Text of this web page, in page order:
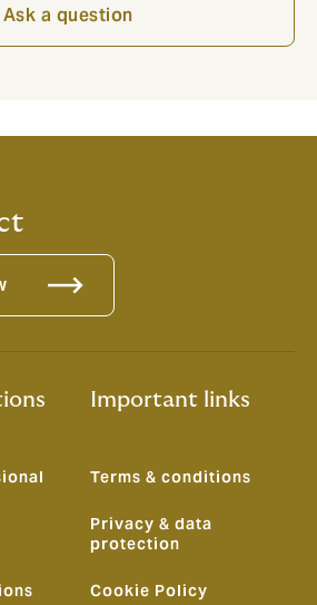
Ask a question
Important links
Terms & conditions
Privacy & data
protection
Cookie Policy